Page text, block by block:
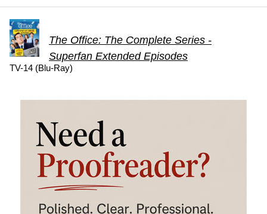
The Office: The Complete Series -
Superfan Extended Episodes
TV-14 (Blu-Ray)